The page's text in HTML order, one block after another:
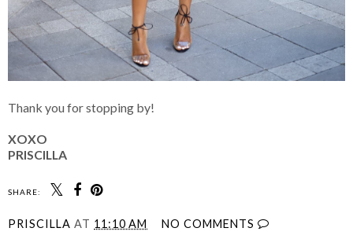
Thank you for stopping by!
XOXO
PRISCILLA
SHARE:
PRISCILLA AT 11:10 AM NO COMMENTS